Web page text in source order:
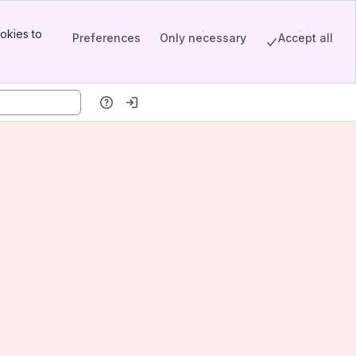
to
Preferences Only necessary Accept all